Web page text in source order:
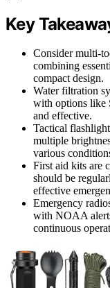
Key
Consider multi-
combining
compact design.
Water filtration
with options like
and effective.
Tactical
multiple
various
First aid kits are
should be
effective
Emergency
with NOAA
continuous